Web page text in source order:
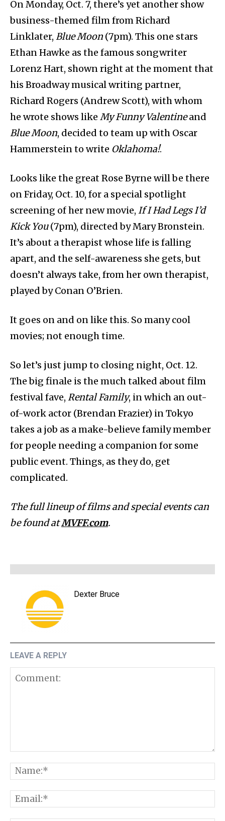
On Monday, Oct. 7, there’s yet another show
business-themed film from Richard
Linklater, Blue Moon (7pm). This one stars
Ethan Hawke as the famous songwriter
Lorenz Hart, shown right at the moment that
his Broadway musical writing partner,
Richard Rogers (Andrew Scott), with whom
he wrote shows like My Funny Valentineand
Blue Moon, decided to team up with Oscar
Hammerstein to write Oklahoma!.
Looks like the great Rose Byrne will be there
on Friday, Oct. 10, for a special spotlight
screening of her new movie, If I Had Legs I’d
Kick You(7pm), directed by Mary Bronstein.
It’s about a therapist whose life is falling
apart, and the self-awareness she gets, but
doesn’t always take, from her own therapist,
played by Conan O’Brien.
It goes on and on like this. So many cool
movies; not enough time.
So let’s just jump to closing night, Oct. 12.
The big finale is the much talked about film
festival fave, Rental Family, in which an out-
of-work actor (Brendan Frazier) in Tokyo
takes a job as a make-believe family member
for people needing a companion for some
public event. Things, as they do, get
complicated.
The full lineup of films and special events can
be found atMVFF.com.
Dexter Bruce
LEAVE A REPLY